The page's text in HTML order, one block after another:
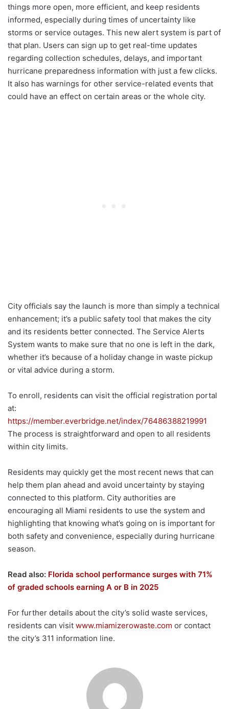
things more open, more efficient, and keep residents
informed, especially during times of uncertainty like
storms or service outages. This new alert system is part of
that plan. Users can sign up to get real-time updates
regarding collection schedules, delays, and important
hurricane preparedness information with just a few clicks.
It also has warnings for other service-related events that
could have an effect on certain areas or the whole city.
City officials say the launch is more than simply a technical
enhancement; it’s a public safety tool that makes the city
and its residents better connected. The Service Alerts
System wants to make sure that no one is left in the dark,
whether it’s because of a holiday change in waste pickup
or vital advice during a storm.
To enroll, residents can visit the official registration portal
at:
https://member.everbridge.net/index/76486388219991
The process is straightforward and open to all residents
within city limits.
Residents may quickly get the most recent news that can
help them plan ahead and avoid uncertainty by staying
connected to this platform. City authorities are
encouraging all Miami residents to use the system and
highlighting that knowing what’s going on is important for
both safety and convenience, especially during hurricane
season.
Read also: Florida school performance surges with 71%
of graded schools earning A or B in 2025
For further details about the city’s solid waste services,
residents can visit www.miamizerowaste.com or contact
the city’s 311 information line.